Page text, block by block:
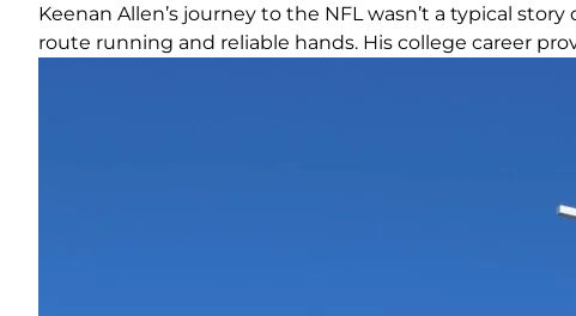
Keenan Allen’s journey to the NFL wasn’t a typical
route running and reliable hands. His college career